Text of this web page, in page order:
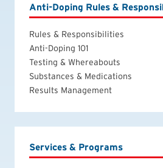
Anti-Doping Rules &
Rules & Responsibilities
Anti-Doping 101
Testing & Whereabouts
Substances & Medications
Results Management
Services & Programs